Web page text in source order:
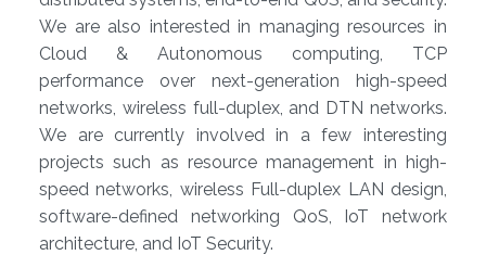
We are also interested in managing resources in
Cloud & Autonomous computing, TCP
performance over next-generation high-speed
networks, wireless full-duplex, and DTN networks.
We are currently involved in a few interesting
projects such as resource management in high-
speed networks, wireless Full-duplex LAN design,
software-defined networking QoS, IoT network
architecture, and IoT Security​​.​